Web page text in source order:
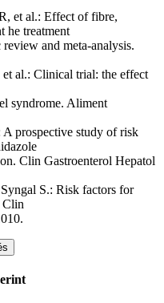
et al.: Effect of fibre,
he treatment
and meta-analysis.
al.: Clinical trial: the effect
syndrome. Aliment
prospective study of risk
Clin Gastroenterol Hepatol
S.: Risk factors for
Clin